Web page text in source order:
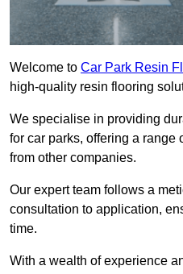
Welcome to Car Park Resin
high-quality resin flooring
We specialise in providing
for car parks, offering a range
from other companies.
Our expert team follows a
consultation to application,
time.
With a wealth of experience